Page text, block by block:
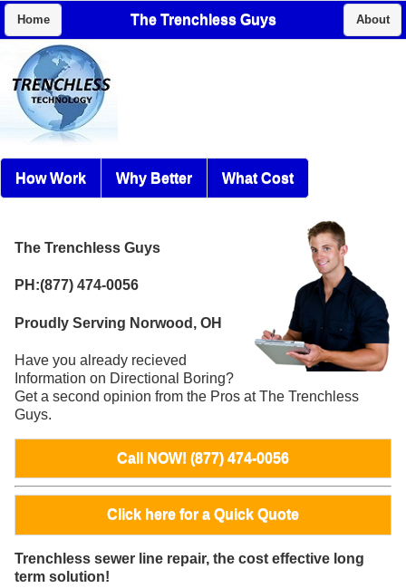
Home The Trenchless Guys About
How Work Why Better What Cost
The Trenchless Guys
PH:(877) 474-0056
Proudly Serving Norwood, OH
Have you already recieved
Information on Directional Boring?
Get a second opinion from the Pros at The Trenchless
Guys.
Call NOW! (877) 474-0056
Click here for a Quick Quote
Trenchless sewer line repair, the cost effective long
term solution!